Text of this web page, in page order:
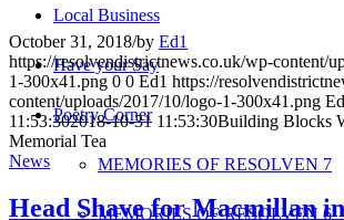
Local Business
Have your Say
Poetry Corner
MEMORIES OF RESOLVEN 7
MEMORIES OF RESOLVEN 6
October 31, 2018/by Ed1
https://resolvendistrictnews.co.uk/wp-content/
1-300x41.png 0 0 Ed1 https://
content/uploads/2017/10/logo-1-300x41.png
11:53:302018-10-31 11:53:30Building Blocks
Memorial Tea
News
Head Shave for Macmillan